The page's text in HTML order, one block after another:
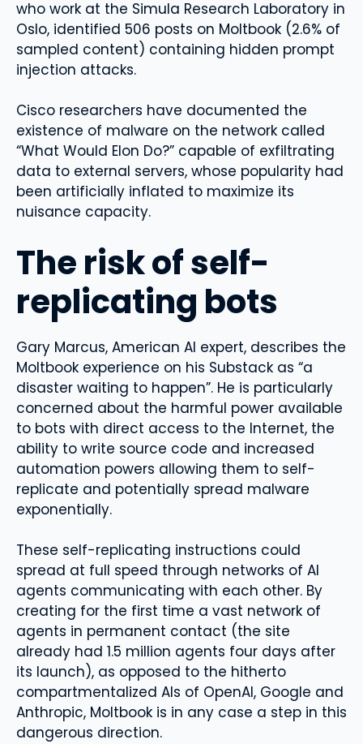
who work at the Simula Research Laboratory in
Oslo, identified 506 posts on Moltbook (2.6% of
sampled content) containing hidden prompt
injection attacks.
Cisco researchers have documented the
existence of malware on the network called
“What Would Elon Do?” capable of exfiltrating
data to external servers, whose popularity had
been artificially inflated to maximize its
nuisance capacity.
The risk of self-
replicating bots
Gary Marcus, American AI expert, describes the
Moltbook experience on his Substack as “a
disaster waiting to happen”. He is particularly
concerned about the harmful power available
to bots with direct access to the Internet, the
ability to write source code and increased
automation powers allowing them to self-
replicate and potentially spread malware
exponentially.
These self-replicating instructions could
spread at full speed through networks of AI
agents communicating with each other. By
creating for the first time a vast network of
agents in permanent contact (the site
already had 1.5 million agents four days after
its launch), as opposed to the hitherto
compartmentalized AIs of OpenAI, Google and
Anthropic, Moltbook is in any case a step in this
dangerous direction.